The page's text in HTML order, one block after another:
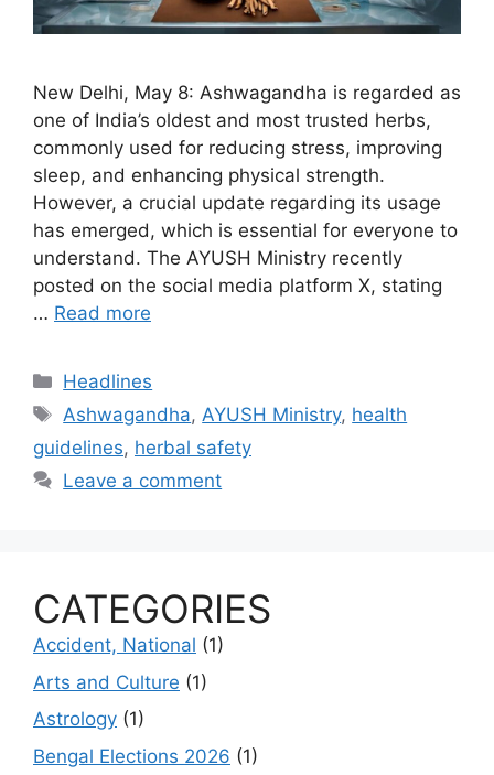
New Delhi, May 8: Ashwagandha is regarded as
one of India’s oldest and most trusted herbs,
commonly used for reducing stress, improving
sleep, and enhancing physical strength.
However, a crucial update regarding its usage
has emerged, which is essential for everyone to
understand. The AYUSH Ministry recently
posted on the social media platform X, stating
… Read more
Categories
Headlines
Tags
Ashwagandha,AYUSH Ministry, health
guidelines, herbal safety
Leave a comment
CATEGORIES
Accident, National (1)
Arts and Culture (1)
Astrology (1)
Bengal Elections 2026 (1)